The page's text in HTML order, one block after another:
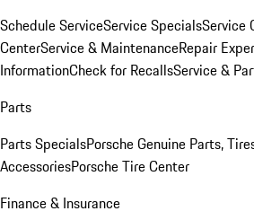
Schedule ServiceService SpecialsService
CenterService & MaintenanceRepair
InformationCheck for RecallsService &
Parts
Parts SpecialsPorsche Genuine Parts,
AccessoriesPorsche Tire Center
Finance & Insurance